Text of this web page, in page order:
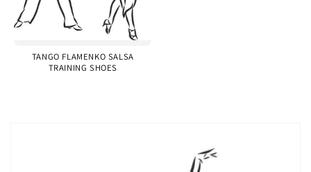
TANGO FLAMENKO SALSA
TRAINING SHOES